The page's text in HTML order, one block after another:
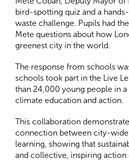
bird-spotting quiz and a
waste challenge. Pupils had
Mete questions about how
greenest city in the world.
The response from schools
schools took part in the Live
than 24,000 young people in
climate education and action.
This collaboration
connection between city-wide
learning, showing that
and collective, inspiring action